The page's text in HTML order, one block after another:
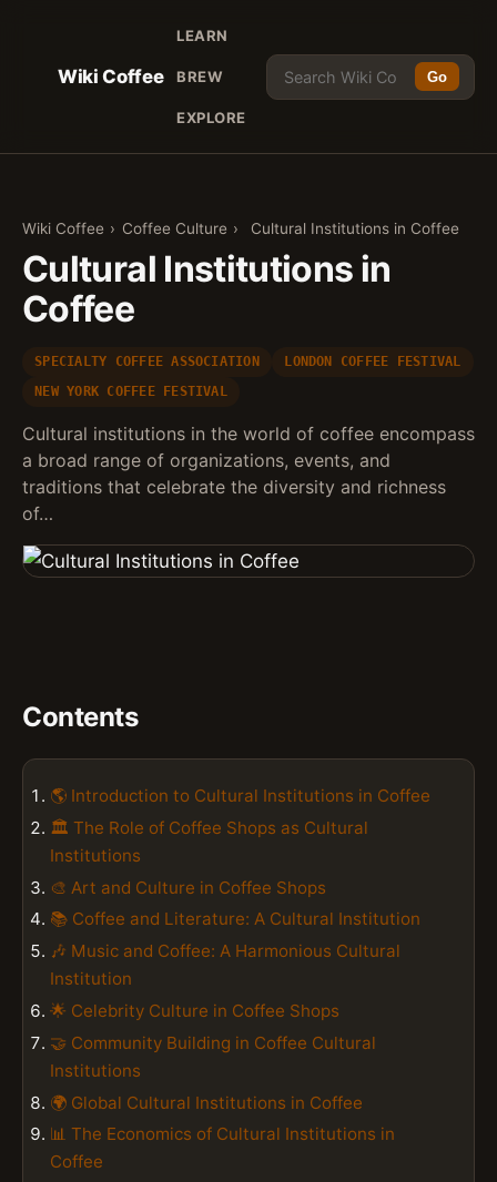
Wiki Coffee
LEARN
BREW
EXPLORE
Go
Wiki Coffee › Coffee Culture › Cultural Institutions in Coffee
Cultural Institutions in
Coffee
SPECIALTY COFFEE ASSOCIATION
LONDON COFFEE FESTIVAL
NEW YORK COFFEE FESTIVAL
Cultural institutions in the world of coffee encompass
a broad range of organizations, events, and
traditions that celebrate the diversity and richness
of…
Contents
🌎 Introduction to Cultural Institutions in Coffee
🏛️ The Role of Coffee Shops as Cultural
Institutions
🎨 Art and Culture in Coffee Shops
📚 Coffee and Literature: A Cultural Institution
🎶 Music and Coffee: A Harmonious Cultural
Institution
🌟 Celebrity Culture in Coffee Shops
🤝 Community Building in Coffee Cultural
Institutions
🌍 Global Cultural Institutions in Coffee
📊 The Economics of Cultural Institutions in
Coffee